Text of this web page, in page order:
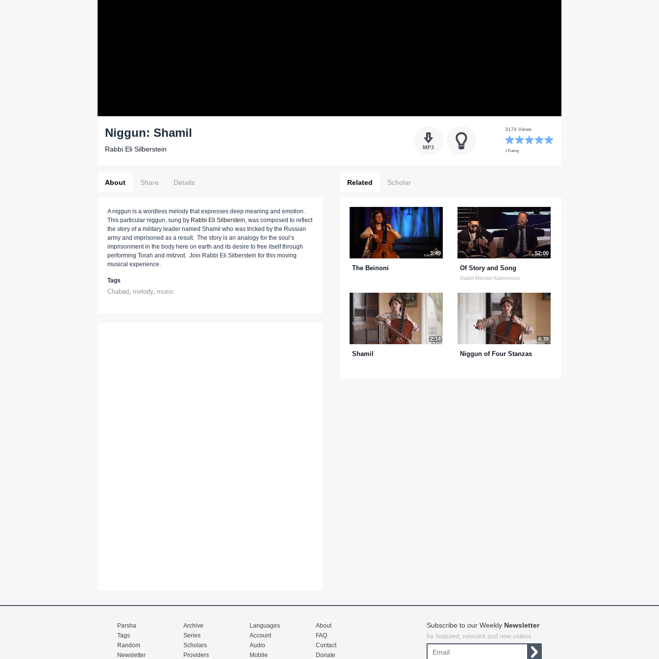
Niggun: Shamil
Rabbi Eli Silberstein
3174 Views
1 Rating
About Share Details
A niggun is a wordless melody that expresses deep meaning and emotion.
This particular niggun, sung by Rabbi Eli Silberstein, was composed to reflect
the story of a military leader named Shamil who was tricked by the Russian
army and imprisoned as a result. The story is an analogy for the soul’s
imprisonment in the body here on earth and its desire to free itself through
performing Torah and mitzvot. Join Rabbi Eli Silberstein for this moving
musical experience.
Tags
Chabad, melody, music
Related Scholar
3:49
The Beinoni
52:00
Of Story and Song
Rabbi Mendel Kalmenson
2:14
Shamil
4:39
Niggun of Four Stanzas
Parsha
Tags
Random
Newsletter
Archive
Series
Scholars
Providers
Languages
Account
Audio
Mobile
About
FAQ
Contact
Donate
Subscribe to our Weekly Newsletter
for featured, relevant and new videos.